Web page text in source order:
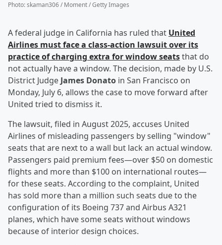
Photo:skaman306 / Moment / Getty Images
A federal judge in California has ruled that United
Airlines must face a class-action lawsuit over its
practice of charging extra for window seatsthat do
not actually have a window. The decision, made by U.S.
District Judge James Donato in San Francisco on
Monday, July 6, allows the case to move forward after
United tried to dismiss it.
The lawsuit, filed in August 2025, accuses United
Airlines of misleading passengers by selling "window"
seats that are next to a wall but lack an actual window.
Passengers paid premium fees—over $50 on domestic
flights and more than $100 on international routes—
for these seats. According to the complaint, United
has sold more than a million such seats due to the
configuration of its Boeing 737 and Airbus A321
planes, which have some seats without windows
because of interior design choices.